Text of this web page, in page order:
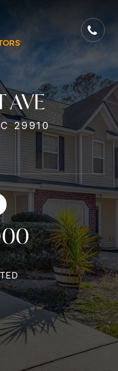
AVE
29910